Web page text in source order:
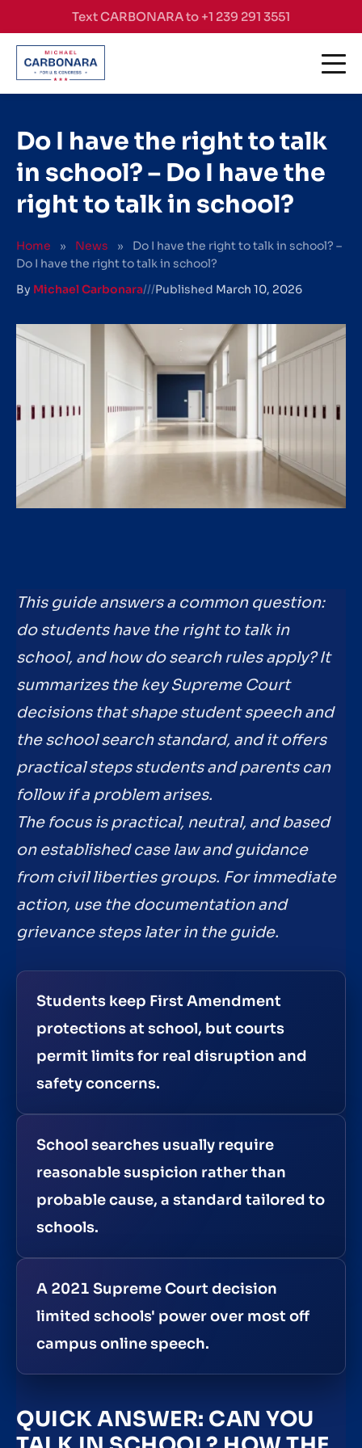
Skip to contentText CARBONARA to +1 239 291 3551
Do I have the right to talk
in school? – Do I have the
right to talk in school?
Home » News »
Do I have the right to talk in school? –
Do I have the right to talk in school?
By Michael Carbonara///Published March 10, 2026
This guide answers a common question:
do students have the right to talk in
school, and how do search rules apply? It
summarizes the key Supreme Court
decisions that shape student speech and
the school search standard, and it offers
practical steps students and parents can
follow if a problem arises.
The focus is practical, neutral, and based
on established case law and guidance
from civil liberties groups. For immediate
action, use the documentation and
grievance steps later in the guide.
Students keep First Amendment
protections at school, but courts
permit limits for real disruption and
safety concerns.
School searches usually require
reasonable suspicion rather than
probable cause, a standard tailored to
schools.
A 2021 Supreme Court decision
limited schools' power over most off
campus online speech.
QUICK ANSWER: CAN YOU